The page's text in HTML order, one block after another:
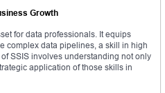
Growth
for data professionals. It equips
complex data pipelines, a skill in high
SSIS involves understanding not only
application of those skills in